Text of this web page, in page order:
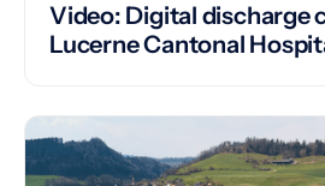
Video: Digital discharge
Lucerne Cantonal